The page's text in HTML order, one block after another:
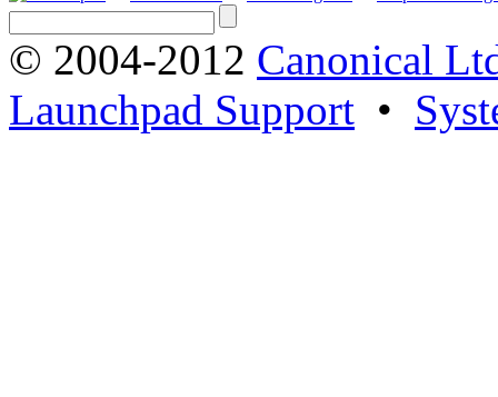
© 2004-2012 Canonical
Launchpad Support •